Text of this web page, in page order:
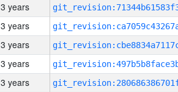
3 years
3 years
3 years
3 years
3 years